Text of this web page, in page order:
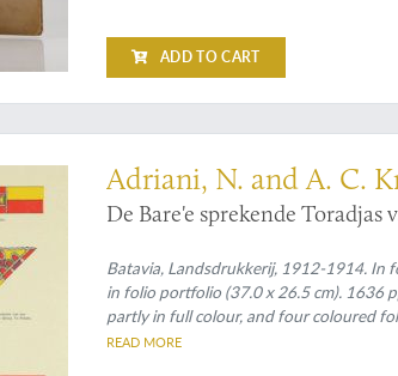
ADD TO CART
Adriani, N. and A. C.
De Bare'e sprekende
Batavia, Landsdrukkerij, 1912-1914. In
in folio portfolio (37.0 x 26.5 cm). 1636
partly in full colour, and four coloured
cloth over printed boards.
READ MORE